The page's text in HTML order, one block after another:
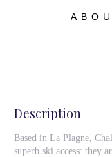
Description
Based in La Plagne,
superb ski access: they